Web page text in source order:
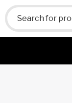
Search
for: